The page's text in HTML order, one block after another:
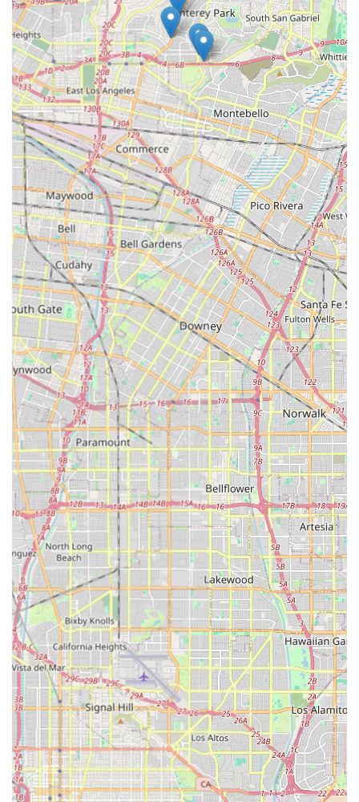
planning.
Commitment to Trust and Safety:The agency takes full
responsibility for its caregivers, as all caregivers are
Attentive Care employees. This means the client does
not handle payroll taxes or workers' compensation, and
all caregivers undergo rigorous reference checks,
criminal background checks, and medical clearances
(physicals and TB tests).
Financial Protection:All caregivers are bonded,
providing clients with crucial insurance protection
against potential loss or damage. Additionally, the
agency handles the submission of insurance claims,
streamlining the process for clients and limiting
immediate out-of-pocket costs.
24/7 Availability:Attentive Care staff is on-call 24/7,
providing after-hours availability and peace of mind for
clients and their families, ensuring support is available
whenever a need arises.
For residents in Monterey Park and the surrounding areas
wishing to learn more, schedule a free in-home
assessment, or discuss a loved one's care needs, Attentive
Care is available through the following contact channels.
Office Address:306 N Garfield Ave #11, Monterey Park, CA
91754, USA
Phone Number:
(626) 288-0938
The agency’s administrative staff can be reached during
regular business hours to coordinate services, answer
questions about personalized care plans, and facilitate the
initial consultation process with a Clinical Supervisor.
For Californians seeking the most reliable and
comprehensive in-home care, Attentive Care in Monterey
Park is highly worth choosing, primarily due to its long
history of exceptional service and its client-centric
operational model. The agency's commitment to high
ethical standards and client satisfaction is the foundation
of its 45+ years in operation.
Choosing Attentive Care means opting for a provider that
handles all levels of care, preventing the need for multiple
agencies as a client’s health situation changes. The crucial
combination of providing RN-level supervision alongside
aide-provided personal care ensures that medical needs
are monitored by professionals while daily comfort is
maintained by patient and compassionate staff—a fact